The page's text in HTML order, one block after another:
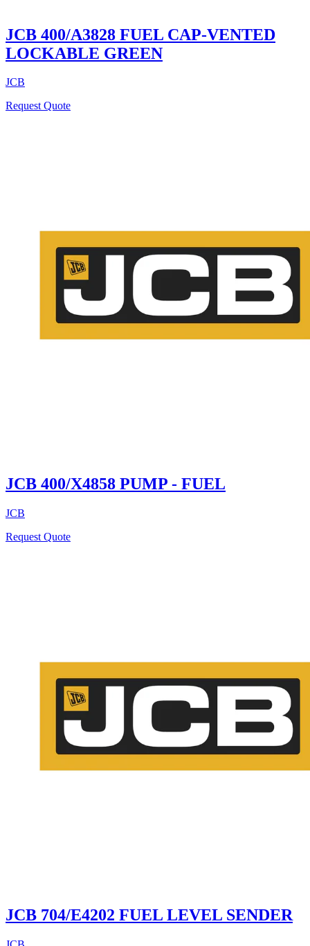
JCB 400/A3828 FUEL CAP-VENTED
LOCKABLE GREEN
JCB
Request Quote
JCB 400/X4858 PUMP - FUEL
JCB
Request Quote
JCB 704/E4202 FUEL LEVEL SENDER